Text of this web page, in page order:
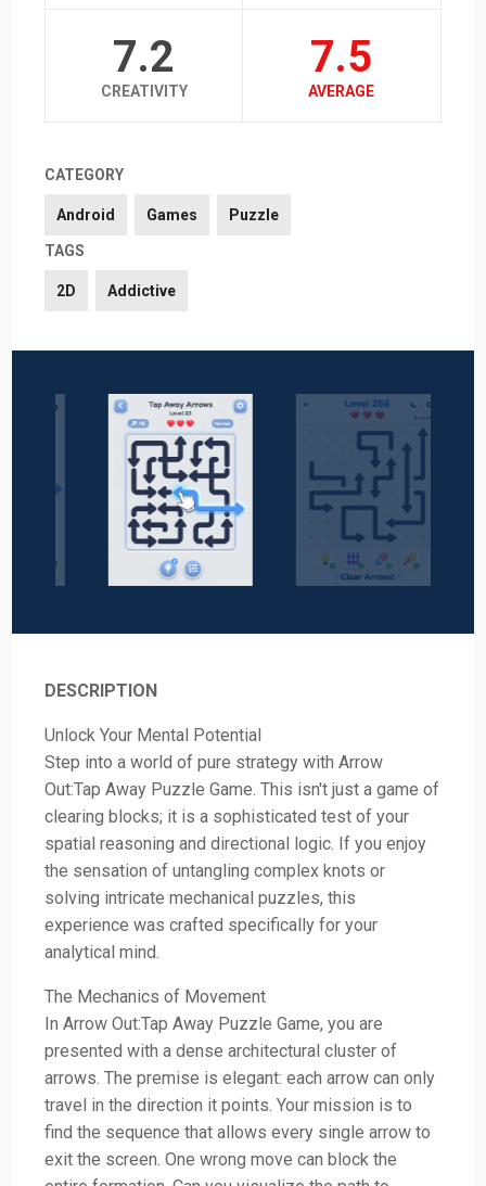
7.2
CREATIVITY
7.5
AVERAGE
CATEGORY
Android Games Puzzle
TAGS
2D Addictive
DESCRIPTION
Unlock Your Mental Potential
Step into a world of pure strategy with Arrow
Out:Tap Away Puzzle Game. This isn't just a game of
clearing blocks; it is a sophisticated test of your
spatial reasoning and directional logic. If you enjoy
the sensation of untangling complex knots or
solving intricate mechanical puzzles, this
experience was crafted specifically for your
analytical mind.
The Mechanics of Movement
In Arrow Out:Tap Away Puzzle Game, you are
presented with a dense architectural cluster of
arrows. The premise is elegant: each arrow can only
travel in the direction it points. Your mission is to
find the sequence that allows every single arrow to
exit the screen. One wrong move can block the